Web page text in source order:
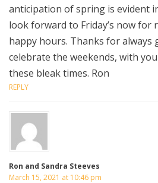
anticipation of spring is evident
look forward to Friday’s now for
happy hours. Thanks for always
celebrate the weekends, with
these bleak times. Ron
REPLY
Ron and Sandra Steeves
March 15, 2021 at 10:46 pm